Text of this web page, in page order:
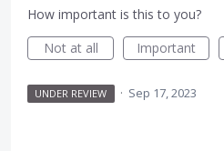
How important is this to you?
Not at all
Important
UNDER REVIEW · Sep 17, 2023